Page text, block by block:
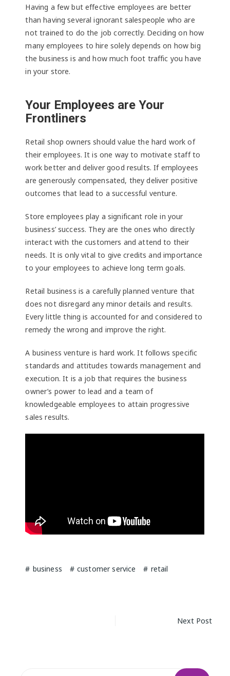
Having a few but effective employees are better
than having several ignorant salespeople who are
not trained to do the job correctly. Deciding on how
many employees to hire solely depends on how big
the business is and how much foot traffic you have
in your store.
Your Employees are Your
Frontliners
Retail shop owners should value the hard work of
their employees. It is one way to motivate staff to
work better and deliver good results. If employees
are generously compensated, they deliver positive
outcomes that lead to a successful venture.
Store employees play a significant role in your
business’ success. They are the ones who directly
interact with the customers and attend to their
needs. It is only vital to give credits and importance
to your employees to achieve long term goals.
Retail business is a carefully planned venture that
does not disregard any minor details and results.
Every little thing is accounted for and considered to
remedy the wrong and improve the right.
A business venture is hard work. It follows specific
standards and attitudes towards management and
execution. It is a job that requires the business
owner’s power to lead and a team of
knowledgeable employees to attain progressive
sales results.
business customer service retail
Next Post